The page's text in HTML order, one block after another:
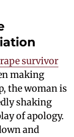
survivor
making
the woman is
shaking
of apology.
and